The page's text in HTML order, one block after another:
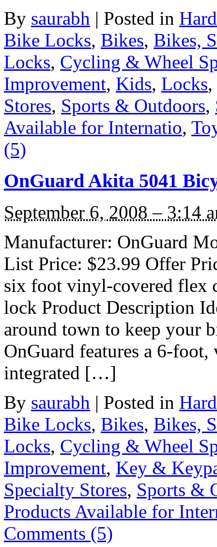
By saurabh | Posted in
Bike Locks, Bikes, Bikes,
Locks, Cycling & Wheel
Improvement, Kids, Locks,
Stores, Sports & Outdoors,
Available for Internatio,
(5)
OnGuard Akita 5041
September 6, 2008 – 3:14
Manufacturer: OnGuard
List Price: $23.99 Offer
six foot vinyl-covered flex
lock Product Description
around town to keep your
OnGuard features a 6-
integrated […]
By saurabh | Posted in
Bike Locks, Bikes, Bikes,
Locks, Cycling & Wheel
Improvement, Key &
Specialty Stores, Sports &
Products Available for
Comments (5)